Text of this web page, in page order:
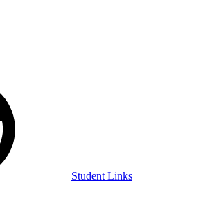
Student Links